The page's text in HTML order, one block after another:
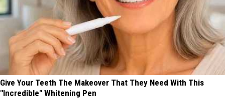
Give Your Teeth The Makeover That They Need With This
"Incredible" Whitening Pen